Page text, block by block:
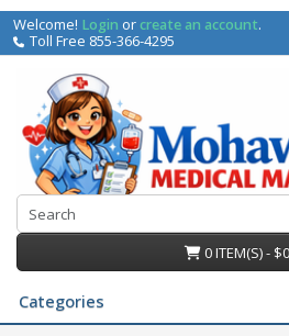
Welcome! Login orcreate an account.
Toll Free 855-366-4295
0 ITEM(S) -
Categories